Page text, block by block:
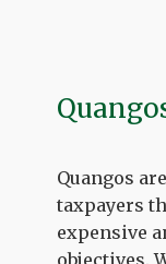
Quangos
taxpayers
expensive
objectives.